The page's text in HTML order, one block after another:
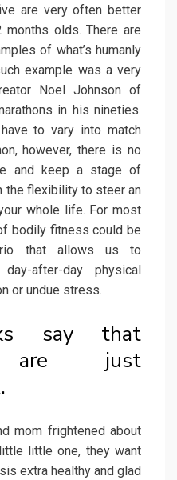
are very often better
olds. There are
of what’s humanly
example was a very
Noel Johnson of
in his nineties.
to vary into match
however, there is no
and keep a stage of
the flexibility to steer an
whole life. For most
bodily fitness could be
that allows us to
after-day physical
or undue stress.
say that
are just
mom frightened about
little one, they want
extra healthy and glad